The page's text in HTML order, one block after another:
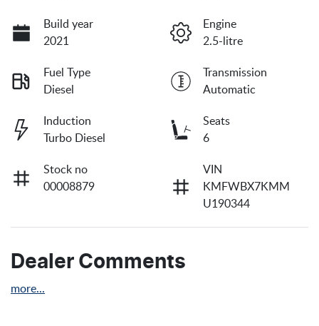
Build year
2021
Engine
2.5-litre
Fuel Type
Diesel
Transmission
Automatic
Induction
Turbo Diesel
Seats
6
Stock no
00008879
VIN
KMFWBX7KMM
U190344
Dealer Comments
more...